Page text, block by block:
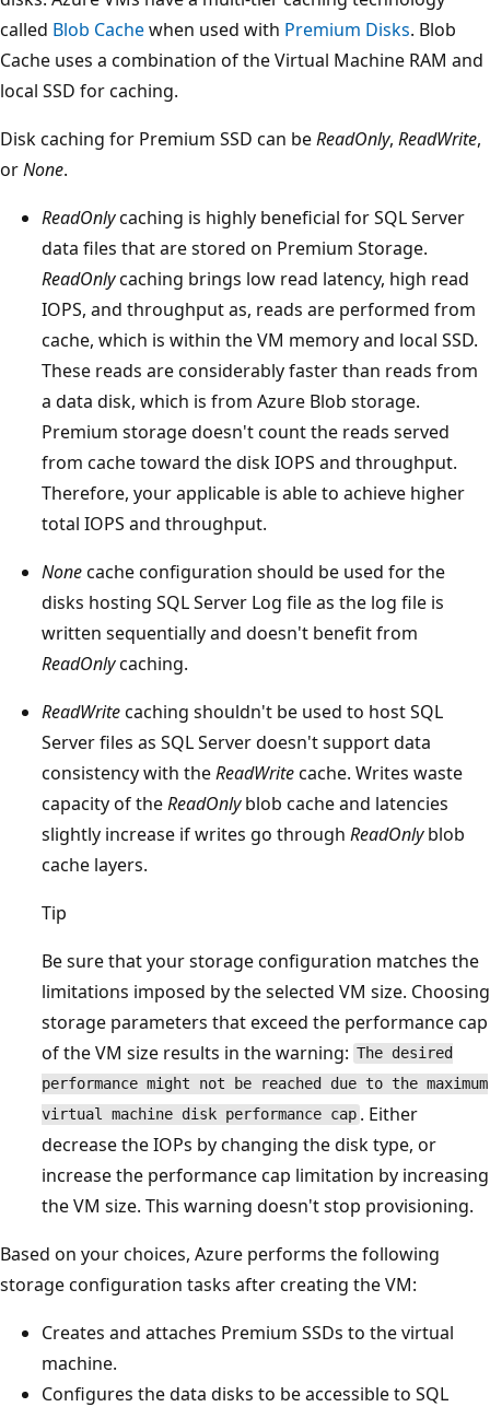
called Blob Cachewhen used with Premium Disks. Blob
Cache uses a combination of the Virtual Machine RAM and
local SSD for caching.
Disk caching for Premium SSD can beReadOnly, ReadWrite,
orNone.
ReadOnlycaching is highly beneficial for SQL Server
data files that are stored on Premium Storage.
ReadOnlycaching brings low read latency, high read
IOPS, and throughput as, reads are performed from
cache, which is within the VM memory and local SSD.
These reads are considerably faster than reads from
a data disk, which is from Azure Blob storage.
Premium storage doesn't count the reads served
from cache toward the disk IOPS and throughput.
Therefore, your applicable is able to achieve higher
total IOPS and throughput.
Nonecache configuration should be used for the
disks hosting SQL Server Log file as the log file is
written sequentially and doesn't benefit from
ReadOnlycaching.
ReadWritecaching shouldn't be used to host SQL
Server files as SQL Server doesn't support data
consistency with theReadWritecache. Writes waste
capacity of theReadOnlyblob cache and latencies
slightly increase if writes go through ReadOnlyblob
cache layers.
Tip
Be sure that your storage configuration matches the
limitations imposed by the selected VM size. Choosing
storage parameters that exceed the performance cap
of the VM size results in the warning: The desired
performance might not be reached due to the maximum
virtual machine disk performance cap . Either
decrease the IOPs by changing the disk type, or
increase the performance cap limitation by increasing
the VM size. This warning doesn't stop provisioning.
Based on your choices, Azure performs the following
storage configuration tasks after creating the VM:
Creates and attaches Premium SSDs to the virtual
machine.
Configures the data disks to be accessible to SQL